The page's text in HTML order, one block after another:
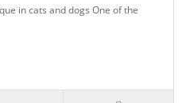
in cats and dogs One of the